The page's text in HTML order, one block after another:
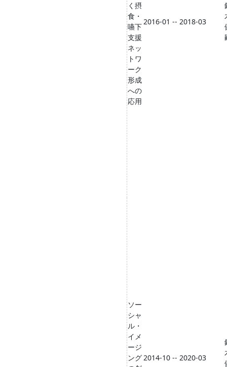
く摂
食・
嚥下
支援
ネッ
トワ
ーク
形成
への
応用
2016-01 -- 2018-03
ソー
シャ
ル・
イメ
ージ
ング2014-10 -- 2020-03